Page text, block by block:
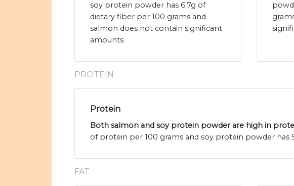
soy protein powder has 6.7g of
dietary fiber per 100 grams and
salmon does not contain significant
amounts.
PROTEIN
Protein
Both salmon and soy protein powder are high in
of protein per 100 grams and soy protein powder has
FAT